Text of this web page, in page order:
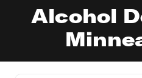
Alcohol